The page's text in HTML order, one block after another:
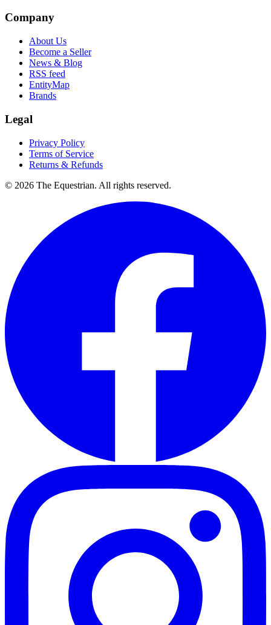
Company
About Us
Become a Seller
News & Blog
RSS feed
EntityMap
Brands
Legal
Privacy Policy
Terms of Service
Returns & Refunds
© 2026 The Equestrian. All rights reserved.